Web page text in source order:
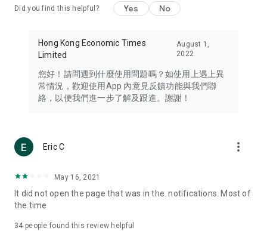
Travel – Staying abreast of issues of concern to Hong Kong
information in the Greater Bay Area, Macau, Japan, Taiwan,
Thailand, South Korea, and other destinations.
Technology – Testing the latest and trendiest tech products
such as mobile phones, computers, cameras, headphones,
(U... Bloggers share diverse lifestyle experiences and food
reviews.
Download now for free and create your own U Lifestyle – a
brand new experience with a different lifestyle!
in the app or email info@ulifestyle.com.hk)
Did you find this helpful? Yes No
Hong Kong Economic Times
Limited
August 1,
2022
您好！請問遇到什麼使用問題嗎？如使用上遇上異
常情況，歡迎使用App 內意見反饋功能與我們聯
絡，以便我們進一步了解及跟進。謝謝！
Eric C more_vert
May 16, 2021
It did not open the page that was in the. notifications. Most of
the time
34 people found this review helpful